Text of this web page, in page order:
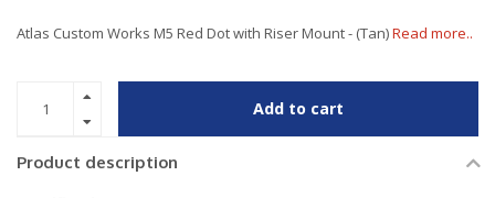
Atlas Custom Works M5 Red Dot with Riser Mount - (Tan)Read more..
Add to cart
Product description